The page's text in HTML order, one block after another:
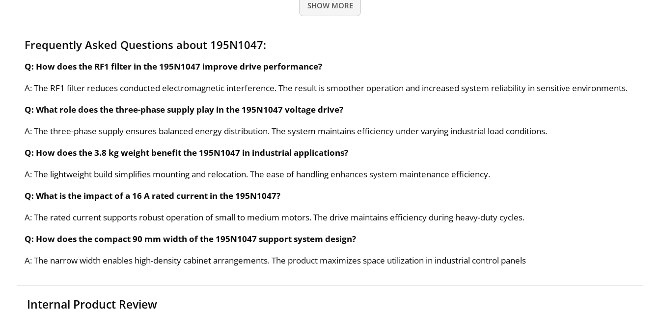
SHOW MORE
Frequently Asked Questions about 195N1047:
Q: How does the RF1 filter in the 195N1047 improve drive performance?
A: The RF1 filter reduces conducted electromagnetic interference. The result is smoother operation and increased system reliability in sensitive environments.
Q: What role does the three-phase supply play in the 195N1047 voltage drive?
A: The three-phase supply ensures balanced energy distribution. The system maintains efficiency under varying industrial load conditions.
Q: How does the 3.8 kg weight benefit the 195N1047 in industrial applications?
A: The lightweight build simplifies mounting and relocation. The ease of handling enhances system maintenance efficiency.
Q: What is the impact of a 16 A rated current in the 195N1047?
A: The rated current supports robust operation of small to medium motors. The drive maintains efficiency during heavy-duty cycles.
Q: How does the compact 90 mm width of the 195N1047 support system design?
A: The narrow width enables high-density cabinet arrangements. The product maximizes space utilization in industrial control panels
Internal Product Review